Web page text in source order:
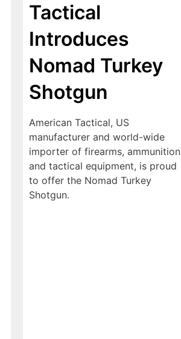
Tactical
Introduces
Nomad Turkey
Shotgun
American Tactical, US
manufacturer and world-wide
importer of firearms, ammunition
and tactical equipment, is proud
to offer the Nomad Turkey
Shotgun.